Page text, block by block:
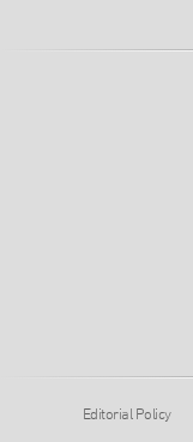
Editorial Policy